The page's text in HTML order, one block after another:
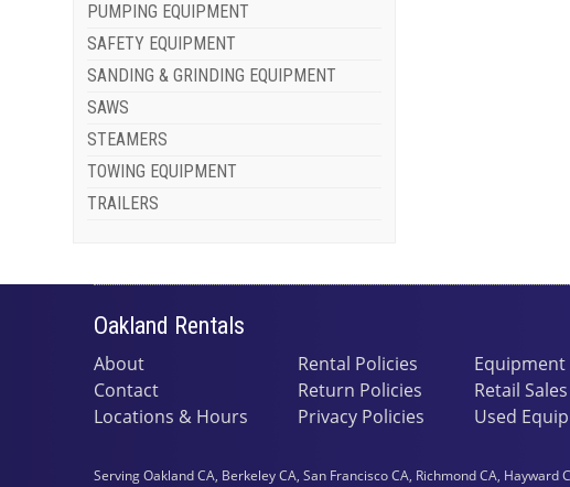
PUMPING EQUIPMENT
SAFETY EQUIPMENT
SANDING & GRINDING EQUIPMENT
SAWS
STEAMERS
TOWING EQUIPMENT
TRAILERS
Oakland Rentals
About
Contact
Locations & Hours
Rental Policies
Return Policies
Privacy Policies
Equipment
Retail
Used
Serving Oakland CA, Berkeley CA, San Francisco CA, Richmond CA,